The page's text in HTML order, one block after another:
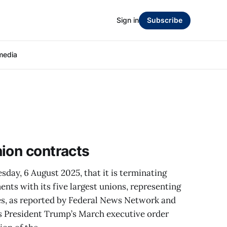
Sign in Subscribe
contracts
6 August 2025, that it is terminating
with its five largest unions, representing
as reported by Federal News Network and
Trump’s March executive order